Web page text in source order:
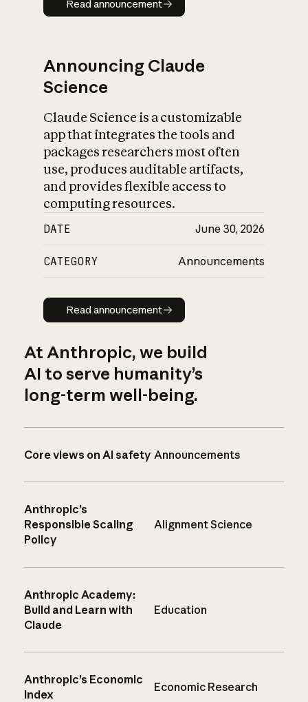
Read announcement
Announcing Claude
Science
Claude Science is a customizable
app that integrates the tools and
packages researchers most often
use, produces auditable artifacts,
and provides flexible access to
computing resources.
DATE June 30, 2026
CATEGORY Announcements
Read announcement
Read announcement
At Anthropic, we build
AI to serve humanity’s
long-term well-being.
Core views on AI safety Announcements
Anthropic’s
Responsible Scaling
Policy
Alignment Science
Anthropic Academy:
Build and Learn with
Claude
Education
Anthropic’s Economic
Index
Economic Research